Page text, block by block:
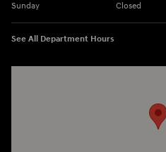
Sunday
Closed
See All Department Hours